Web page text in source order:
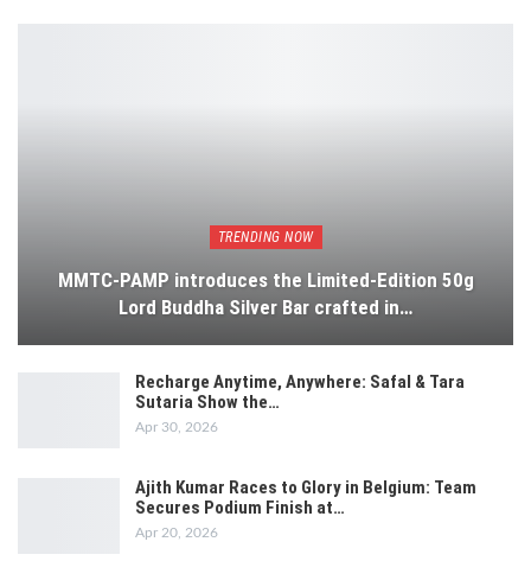
TRENDING NOW
MMTC-PAMP introduces the Limited-Edition 50g
Lord Buddha Silver Bar crafted in…
Recharge Anytime, Anywhere: Safal & Tara
Sutaria Show the…
Apr 30, 2026
Ajith Kumar Races to Glory in Belgium: Team
Secures Podium Finish at…
Apr 20, 2026